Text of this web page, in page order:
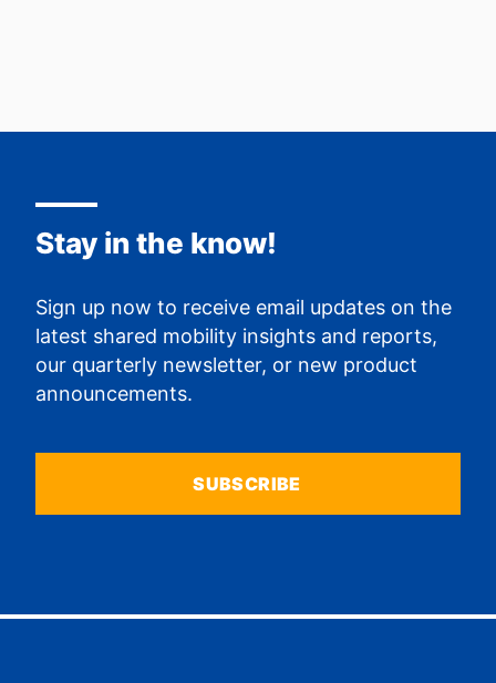
Stay in the know!
Sign up now to receive email updates on the
latest shared mobility insights and reports,
our quarterly newsletter, or new product
announcements.
SUBSCRIBE